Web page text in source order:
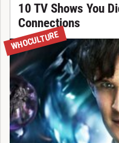
10 TV Shows You
Connections
WHOCULTURE